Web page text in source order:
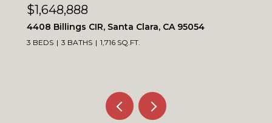
$1,648,888
4408 Billings CIR, Santa Clara, CA 95054
3 BEDS 3 BATHS 1,716 SQ.FT.